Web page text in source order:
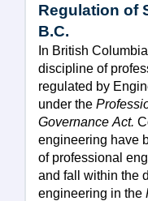
Regulation of
B.C.
In British
discipline of
regulated by
under the
Governance Act.
engineering have
of professional
and fall within the
engineering in the